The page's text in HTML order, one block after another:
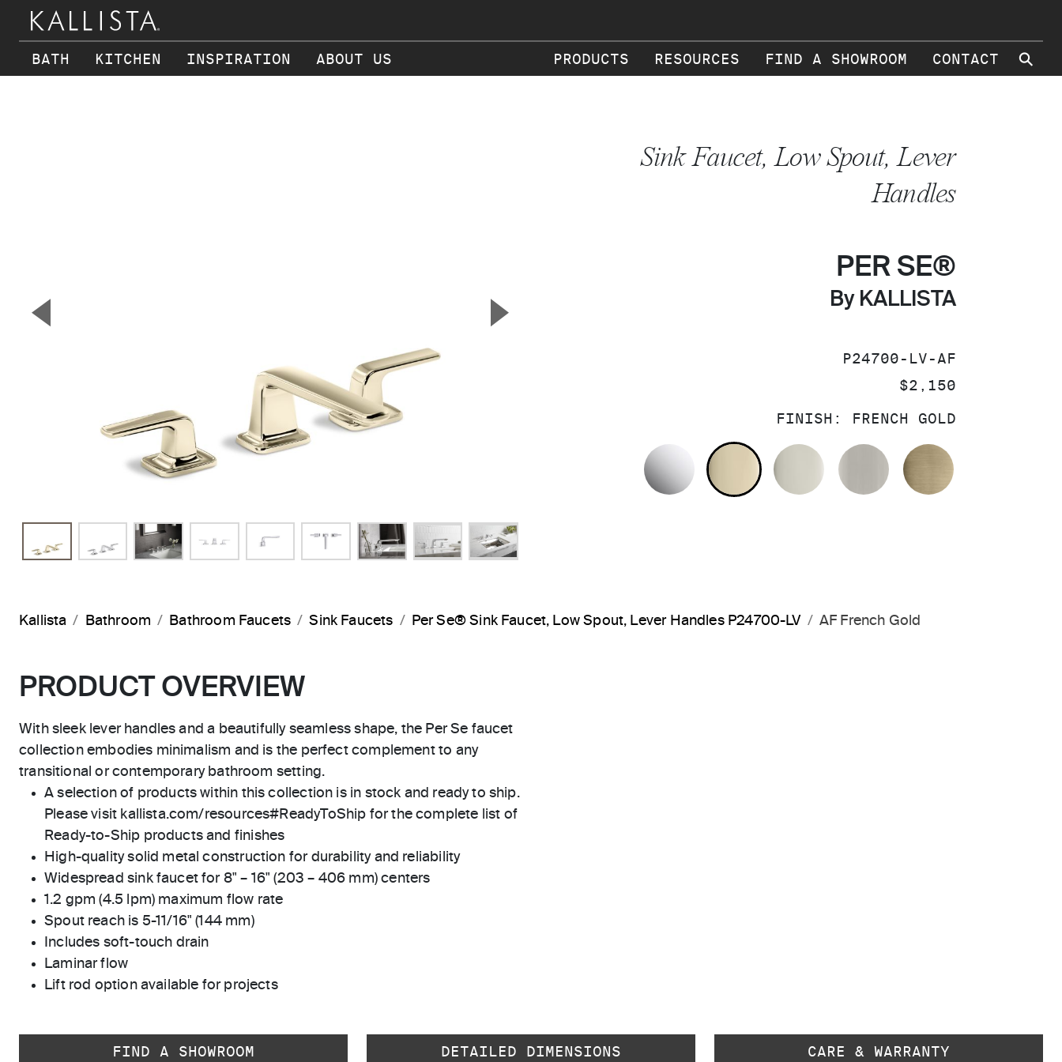
BATH KITCHEN INSPIRATION ABOUT US PRODUCTS RESOURCES FIND A SHOWROOM CONTACT ⚲
▼ ▲
Sink Faucet, Low Spout, Lever
Handles
PER SE®
By KALLISTA
SKU:
P24700-LV-AF
PRICE:
$2,150
FINISH: FRENCH GOLD
POLISHED CHROME
FRENCH GOLDPOLISHED NICKEL
BRUSHED NICKEL
Kallista Bathroom Bathroom Faucets Sink Faucets Per Se® Sink Faucet, Low Spout, Lever Handles P24700-LV AF French Gold
PRODUCT OVERVIEW
With sleek lever handles and a beautifully seamless shape, the Per Se faucet
collection embodies minimalism and is the perfect complement to any
transitional or contemporary bathroom setting.
A selection of products within this collection is in stock and ready to ship.
Please visit kallista.com/resources#ReadyToShip for the complete list of
Ready-to-Ship products and finishes
High-quality solid metal construction for durability and reliability
Widespread sink faucet for 8" – 16" (203 – 406 mm) centers
1.2 gpm (4.5 lpm) maximum flow rate
Spout reach is 5-11/16" (144 mm)
Includes soft-touch drain
Laminar flow
Lift rod option available for projects
FIND A SHOWROOM DETAILED DIMENSIONS CARE & WARRANTY